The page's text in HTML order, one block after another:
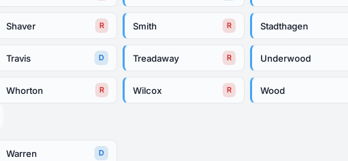
Shaver R Smith R Stadthagen
Travis D Treadaway R Underwood
Whorton R Wilcox R Wood
Warren D